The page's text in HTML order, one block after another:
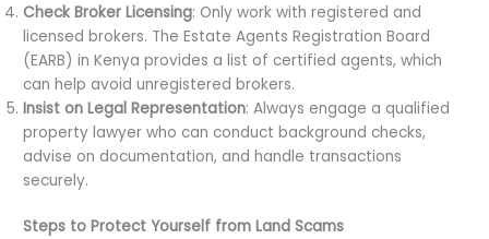
Check Broker Licensing: Only work with registered and
licensed brokers. The Estate Agents Registration Board
(EARB) in Kenya provides a list of certified agents, which
can help avoid unregistered brokers.
Insist on Legal Representation: Always engage a qualified
property lawyer who can conduct background checks,
advise on documentation, and handle transactions
securely.
Steps to Protect Yourself from Land Scams